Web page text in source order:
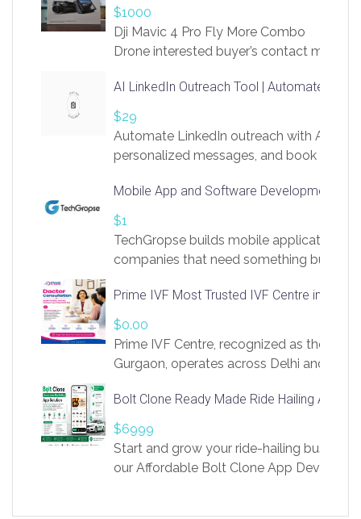
$1000
Dji Mavic 4 Pro Fly More Combo
Drone interested buyer’s contact me
AI LinkedIn Outreach Tool | Automate Lead
$29
Automate LinkedIn outreach with AI.
personalized messages, and book more
https://app.linksprig.com/register
Mobile App and Software Development
$1
TechGropse builds mobile applications
companies that need something built to
in Flutter and React Native, web
Our projects cover customer portals,
systems, marketplace platforms, admin
integrations. Each build runs
Prime IVF Most Trusted IVF Centre in
$0.00
Prime IVF Centre, recognized as the best
Gurgaon, operates across Delhi and
medical infrastructure. Established with
providing world-class infertility
economical rates, we uphold strong
and transparency at every stage. Our
Bolt Clone Ready Made Ride Hailing App
$6999
Start and grow your ride-hailing business
our Affordable Bolt Clone App